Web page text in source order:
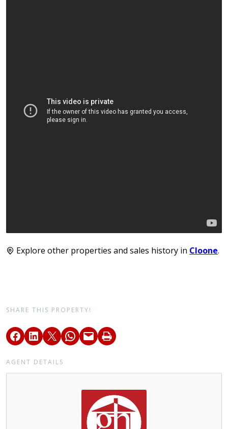
Explore other properties and sales history in Cloone.
SHARE THIS PROPERTY!
AGENT DETAILS